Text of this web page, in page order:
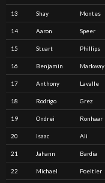
13 Shay Montes
14 Aaron Speer
15 Stuart Phillips
16 Benjamin Markway
17 Anthony Lavalle
18 Rodrigo Grez
19 Ondrei Ronhaar
20 Isaac Ali
21 Jahann Bardia
22 Michael Poeltler